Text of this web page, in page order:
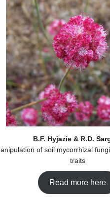
B.F. Hyjazie & R.D.
of soil mycorrhizal
traits
Read more here